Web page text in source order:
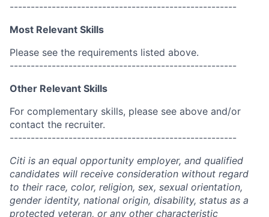
------------------------------------------------------
Most Relevant Skills
Please see the requirements listed above.
------------------------------------------------------
Other Relevant Skills
For complementary skills, please see above and/or
contact the recruiter.
------------------------------------------------------
Citi is an equal opportunity employer, and qualified
candidates will receive consideration without regard
to their race, color, religion, sex, sexual orientation,
gender identity, national origin, disability, status as a
protected veteran, or any other characteristic